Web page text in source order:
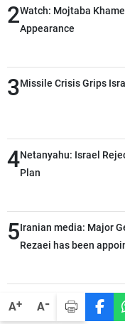
A+ A-
2Watch: Mojtaba
Appearance
3Missile Crisis Grips
4Netanyahu: Israel
Plan
5Iranian media: Major
Rezaei has been